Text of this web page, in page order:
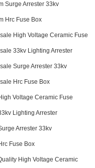
Surge Arrester 33kv
Hrc Fuse Box
High Voltage Ceramic Fuse
33kv Lighting Arrester
Surge Arrester 33kv
Hrc Fuse Box
Voltage Ceramic Fuse
Lighting Arrester
Arrester 33kv
Fuse Box
High Voltage Ceramic